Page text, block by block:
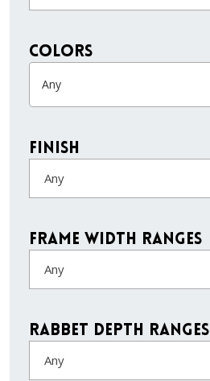
colors
Finish
Any
Frame Width Ranges
Any
Rabbet Depth Ranges
Any